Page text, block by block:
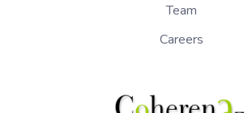
Team
Careers